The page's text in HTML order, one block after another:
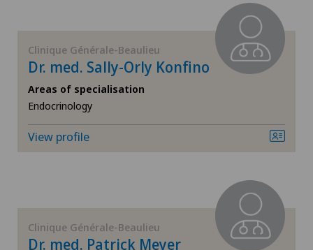
Geriatrics
Gynaecology
Hand surgery
Clinique Générale-Beaulieu
Dr. med. Sally-Orly Konfino
Areas of specialisation
Endocrinology
View profile
Clinique Générale-Beaulieu
Dr. med. Patrick Meyer